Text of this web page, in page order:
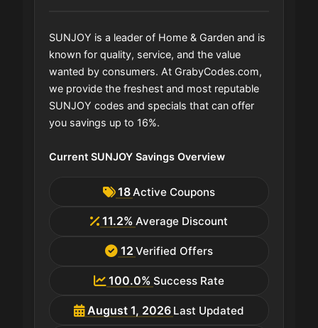
SUNJOY is a leader of Home & Garden and is
known for quality, service, and the value
wanted by consumers. At GrabyCodes.com,
we provide the freshest and most reputable
SUNJOY codes and specials that can offer
you savings up to 16%.
Current SUNJOY Savings Overview
18 Active Coupons
11.2% Average Discount
12 Verified Offers
100.0% Success Rate
August 1, 2026 Last Updated